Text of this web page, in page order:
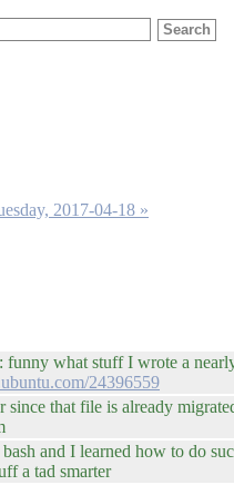
2017-04-18 »
funny what stuff I wrote a
24396559
since that file is already
and I learned how to do
a tad smarter